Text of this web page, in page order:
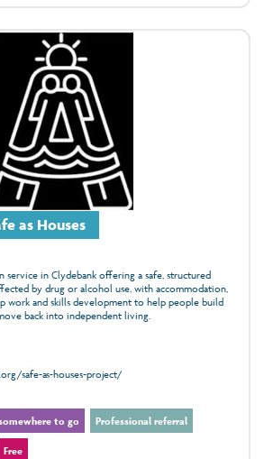
as Houses
service in Clydebank offering a safe, structured
by drug or alcohol use, with accommodation,
work and skills development to help people build
back into independent living.
safe-as-houses-project/
to go Professional referral
Free